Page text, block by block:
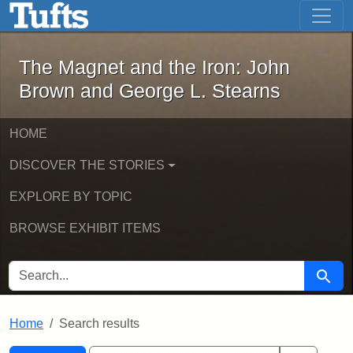
Skip to main content Skip to first result
The Magnet and the Iron: John
The Magnet and the Iron: John
Brown and George L. Stearns
HOME
DISCOVER THE STORIES
EXPLORE BY TOPIC
BROWSE EXHIBIT ITEMS
SEARCH FOR Search
Home Search results